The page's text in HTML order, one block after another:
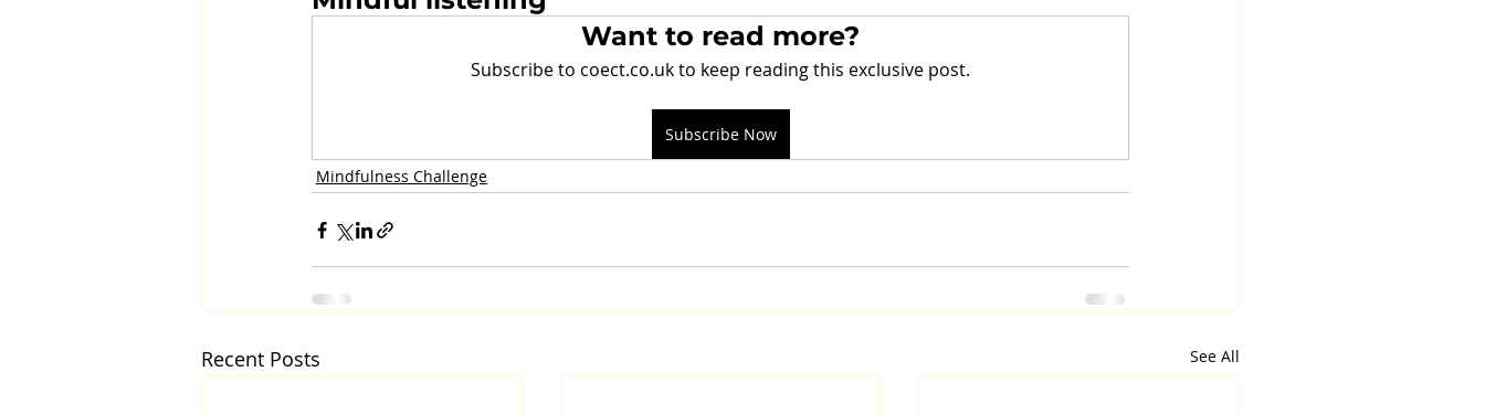
Want to read more?
Subscribe to coect.co.uk to keep reading this exclusive post.
Subscribe Now
Mindfulness Challenge
Recent Posts See All